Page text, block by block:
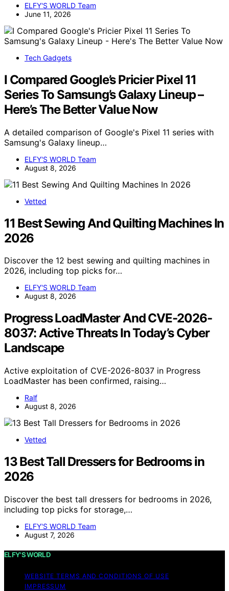
ELFY'S WORLD Team
June 11, 2026
Tech Gadgets
I Compared Google’s Pricier Pixel 11
Series To Samsung’s Galaxy Lineup –
Here’s The Better Value Now
A detailed comparison of Google's Pixel 11 series with
Samsung's Galaxy lineup…
ELFY'S WORLD Team
August 8, 2026
Vetted
11 Best Sewing And Quilting Machines In
2026
Discover the 12 best sewing and quilting machines in
2026, including top picks for…
ELFY'S WORLD Team
August 8, 2026
Progress LoadMaster And CVE-2026-
8037: Active Threats In Today’s Cyber
Landscape
Active exploitation of CVE-2026-8037 in Progress
LoadMaster has been confirmed, raising…
Ralf
August 8, 2026
Vetted
13 Best Tall Dressers for Bedrooms in
2026
Discover the best tall dressers for bedrooms in 2026,
including top picks for storage,…
ELFY'S WORLD Team
August 7, 2026
ELFY'S WORLD
WEBSITE TERMS AND CONDITIONS OF USE
IMPRESSUM